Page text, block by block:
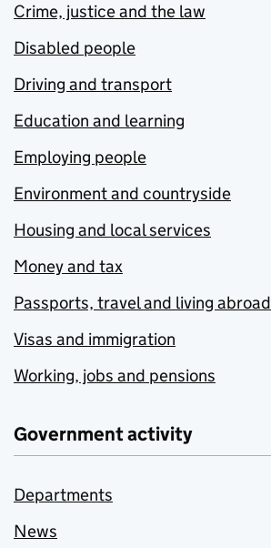
Crime, justice and the law
Disabled people
Driving and transport
Education and learning
Employing people
Environment and countryside
Housing and local services
Money and tax
Passports, travel and living abroad
Visas and immigration
Working, jobs and pensions
Government activity
Departments
News